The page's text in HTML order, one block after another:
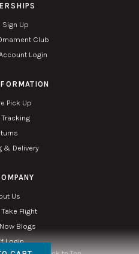
Sign Up
Club
Login
Pick Up
& Delivery
Us
Flight
Blogs
Login